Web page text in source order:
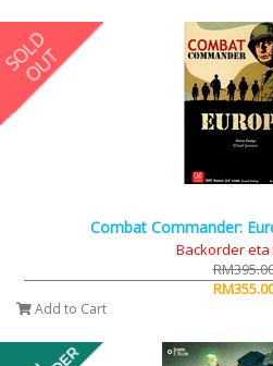
Combat Commander:
Backorder eta
Add to Cart